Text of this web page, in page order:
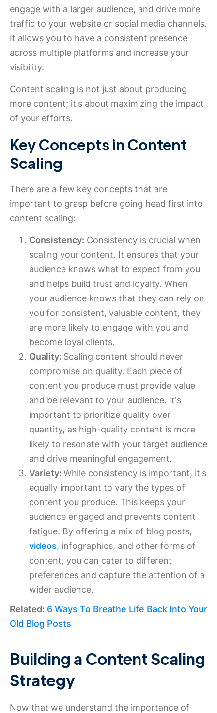
engage with a larger audience, and drive more
traffic to your website or social media channels.
It allows you to have a consistent presence
across multiple platforms and increase your
visibility.
Content scaling is not just about producing
more content; it's about maximizing the impact
of your efforts.
Key Concepts in Content
Scaling
There are a few key concepts that are
important to grasp before going head first into
content scaling:
Consistency: Consistency is crucial when
scaling your content. It ensures that your
audience knows what to expect from you
and helps build trust and loyalty. When
your audience knows that they can rely on
you for consistent, valuable content, they
are more likely to engage with you and
become loyal clients.
Quality: Scaling content should never
compromise on quality. Each piece of
content you produce must provide value
and be relevant to your audience. It's
important to prioritize quality over
quantity, as high-quality content is more
likely to resonate with your target audience
and drive meaningful engagement.
Variety: While consistency is important, it's
equally important to vary the types of
content you produce. This keeps your
audience engaged and prevents content
fatigue. By offering a mix of blog posts,
videos, infographics, and other forms of
content, you can cater to different
preferences and capture the attention of a
wider audience.
Related: 6 Ways To Breathe Life Back Into Your
Old Blog Posts
Building a Content Scaling
Strategy
Now that we understand the importance of